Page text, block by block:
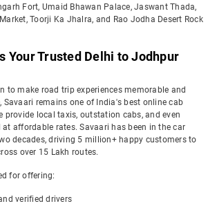
Fort, Umaid Bhawan Palace, Jaswant Thada,
Toorji Ka Jhalra, and Rao Jodha Desert Rock
Your Trusted Delhi to Jodhpur
to make road trip experiences memorable and
Savaari remains one of India's best online cab
provide local taxis, outstation cabs, and even
affordable rates. Savaari has been in the car
decades, driving 5 million+ happy customers to
over 15 Lakh routes.
for offering:
verified drivers